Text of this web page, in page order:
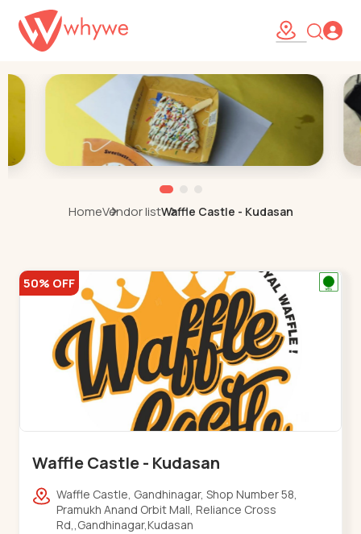
HomeVendor listWaffle Castle - Kudasan
50% OFF
Waffle Castle - Kudasan
Waffle Castle, Gandhinagar, Shop Number 58,
Pramukh Anand Orbit Mall, Reliance Cross
Rd,,Gandhinagar,Kudasan